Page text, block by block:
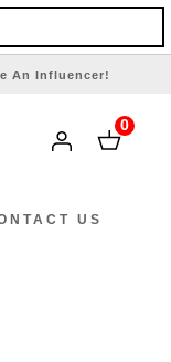
An Influencer!
0
US